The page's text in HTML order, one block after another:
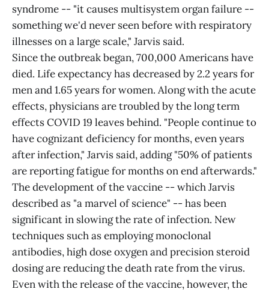
syndrome -- "it causes multisystem organ failure --
something we'd never seen before with respiratory
illnesses on a large scale," Jarvis said.
Since the outbreak began, 700,000 Americans have
died. Life expectancy has decreased by 2.2 years for
men and 1.65 years for women. Along with the acute
effects, physicians are troubled by the long term
effects COVID 19 leaves behind. "People continue to
have cognizant deficiency for months, even years
after infection," Jarvis said, adding "50% of patients
are reporting fatigue for months on end afterwards."
The development of the vaccine -- which Jarvis
described as "a marvel of science" -- has been
significant in slowing the rate of infection. New
techniques such as employing monoclonal
antibodies, high dose oxygen and precision steroid
dosing are reducing the death rate from the virus.
Even with the release of the vaccine, however, the